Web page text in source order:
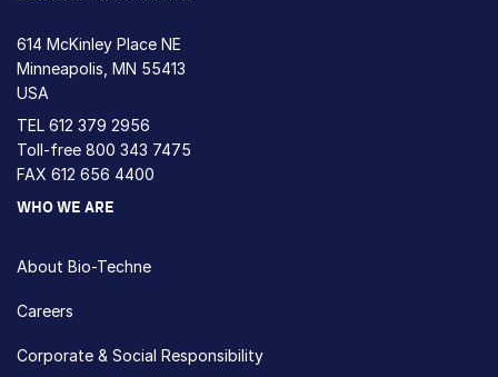
614 McKinley Place NE
Minneapolis, MN 55413
USA
TEL 612 379 2956
Toll-free 800 343 7475
FAX 612 656 4400
WHO WE ARE
About Bio-Techne
Careers
Corporate & Social Responsibility